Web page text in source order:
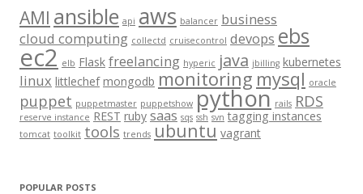
h
f
o
r
:
AMI ansible api aws balancer business
cloud computing collectd cruisecontrol devops ebs
ec2 elb Flask freelancing hyperic java jbilling kubernetes
linux littlechef mongodb monitoring mysql oracle
puppet puppetmaster puppetshow python rails RDS
reserve instance REST ruby saas sqs ssh svn tagging instances
tomcat toolkit tools trends ubuntu vagrant
POPULAR POSTS